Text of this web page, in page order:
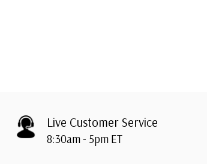
Live Customer Service
8:30am - 5pm ET